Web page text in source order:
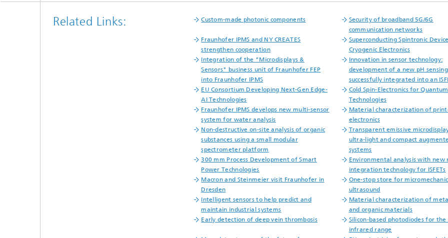
Related Links: Custom-made photonic components
Security of broadband 5G/6G
communication networks
Fraunhofer IPMS and NY CREATES
strengthen cooperation
Superconducting Spintronic
Cryogenic Electronics
Integration of the "Microdisplays &
Sensors" business unit of Fraunhofer FEP
into Fraunhofer IPMS
Innovation in sensor technology:
development of a new pH
successfully integrated into an
EU Consortium Developing Next-Gen Edge-
AI Technologies
Cold Spin-Electronics for Quantum
Technologies
Fraunhofer IPMS develops new multi-sensor
system for water analysis
Material characterization of
electronics
Non-destructive on-site analysis of organic
substances using a small modular
spectrometer platform
Transparent emissive
ultra-light and compact
systems
300 mm Process Development of Smart
Power Technologies
Environmental analysis with new
integration technology for ISFETs
Macron and Steinmeier visit Fraunhofer in
Dresden
One-stop store for
ultrasound
Intelligent sensors to help predict and
maintain industrial systems
Material characterization of
and organic materials
Early detection of deep vein thrombosis
Silicon-based photodiodes for the
infrared range